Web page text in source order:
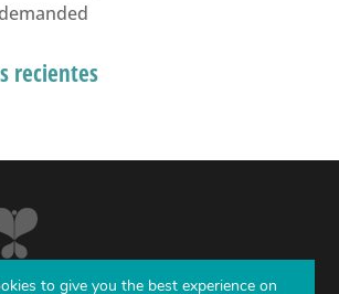
recientes
to give you the best experience on